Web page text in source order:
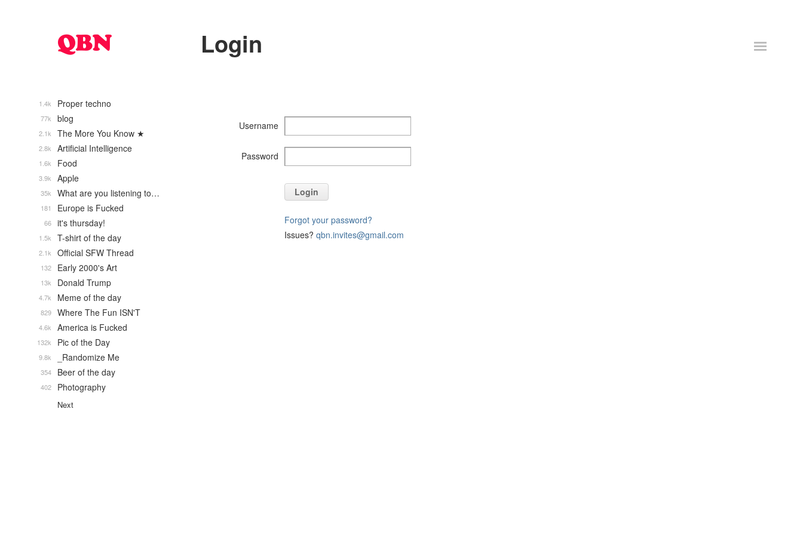
Login
Username
Password
Login
Forgot your password?
Issues? qbn.invites@gmail.com
Proper techno
1.4k
blog
77k
The More You Know ★
2.1k
Artificial Intelligence
2.8k
Food
1.6k
Apple
3.9k
What are you listening to…
35k
Europe is Fucked
181
it's thursday!
66
T-shirt of the day
1.5k
Official SFW Thread
2.1k
Early 2000's Art
132
Donald Trump
13k
Meme of the day
4.7k
Where The Fun ISN'T
829
America is Fucked
4.6k
Pic of the Day
132k
_Randomize Me
9.8k
Beer of the day
354
Photography
402
Next